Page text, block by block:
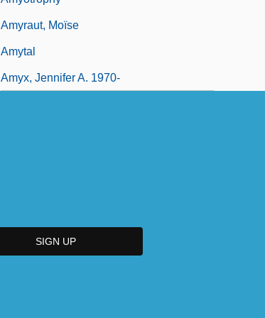
Amyraut, Moïse
Amytal
Amyx, Jennifer A. 1970-